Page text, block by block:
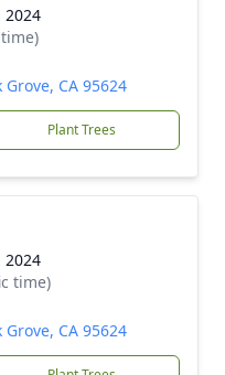
2024
CA 95624
Plant Trees
2024
time)
CA 95624